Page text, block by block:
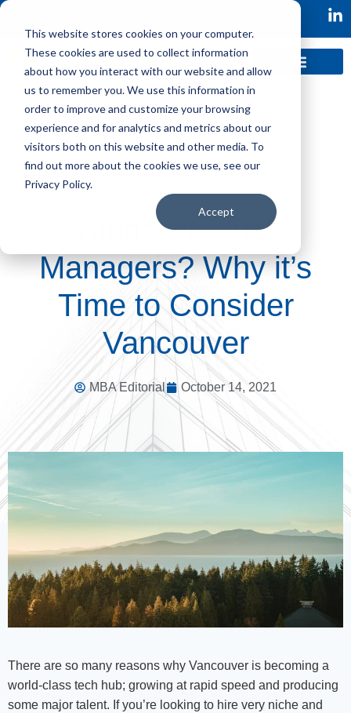
This website stores cookies on your computer.
These cookies are used to collect information
about how you interact with our website and allow
us to remember you. We use this information in
order to improve and customize your browsing
experience and for analytics and metrics about our
visitors both on this website and other media. To
find out more about the cookies we use, see our
Privacy Policy.
Accept
Hiring Product
Managers? Why it’s
Time to Consider
Vancouver
MBA Editorial October 14, 2021
There are so many reasons why Vancouver is becoming a
world-class tech hub; growing at rapid speed and producing
some major talent. If you’re looking to hire very niche and